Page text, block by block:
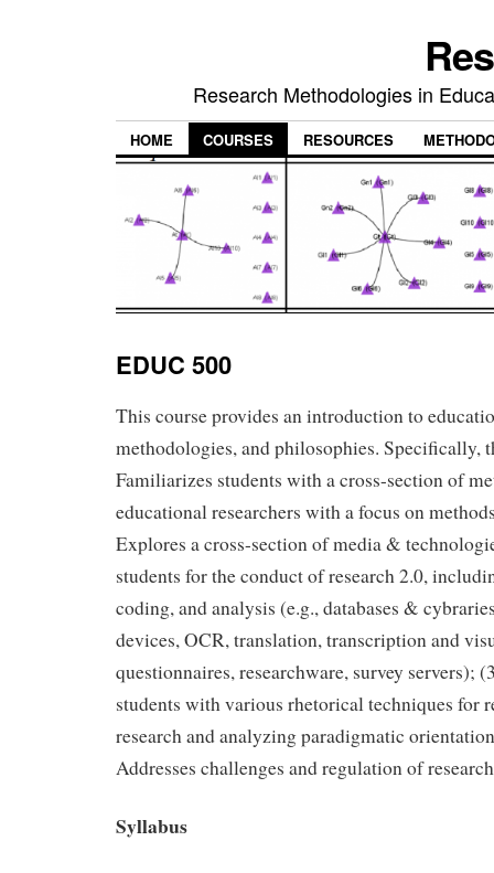
Research Methodologies in
HOME COURSES RESOURCES
EDUC 500
This course provides an introduction to
methodologies, and philosophies. Specifically,
Familiarizes students with a cross-section of
educational researchers with a focus on
Explores a cross-section of media &
students for the conduct of research 2.0,
coding, and analysis (e.g., databases &
devices, OCR, translation, transcription and
questionnaires, researchware, survey servers);
students with various rhetorical techniques for
research and analyzing paradigmatic
Addresses challenges and regulation of
Syllabus